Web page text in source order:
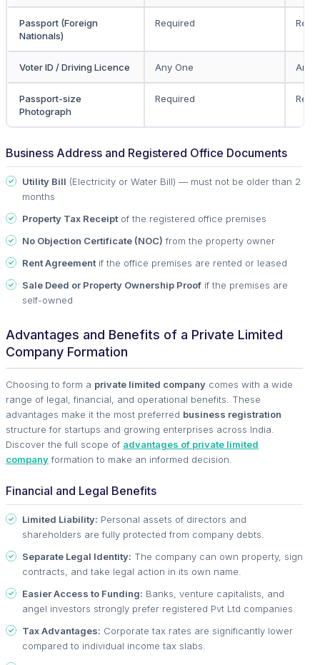
Passport (Foreign
Nationals)
Required
Voter ID / Driving Licence Any One Any
Passport-size
Photograph
Required
Business Address and Registered Office Documents
Utility Bill (Electricity or Water Bill) — must not be older than 2
months
Property Tax Receipt of the registered office premises
No Objection Certificate (NOC) from the property owner
Rent Agreement if the office premises are rented or leased
Sale Deed or Property Ownership Proof if the premises are
self-owned
Advantages and Benefits of a Private Limited
Company Formation
Choosing to form a private limited company comes with a wide
range of legal, financial, and operational benefits. These
advantages make it the most preferred business registration
structure for startups and growing enterprises across India.
Discover the full scope of advantages of private limited
companyformation to make an informed decision.
Financial and Legal Benefits
Limited Liability: Personal assets of directors and
shareholders are fully protected from company debts.
Separate Legal Identity: The company can own property, sign
contracts, and take legal action in its own name.
Easier Access to Funding: Banks, venture capitalists, and
angel investors strongly prefer registered Pvt Ltd companies.
Tax Advantages: Corporate tax rates are significantly lower
compared to individual income tax slabs.